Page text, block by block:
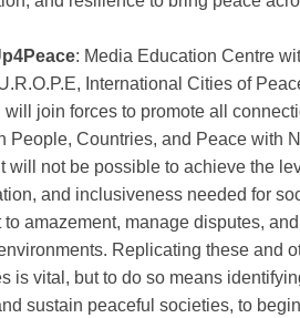
: Media Education Centre
International Cities of
will join forces to promote all
People, Countries, and Peace with
will not be possible to achieve the
and inclusiveness needed for
to amazement, manage disputes,
Replicating these and
is vital, but to do so means
sustain peaceful societies, to